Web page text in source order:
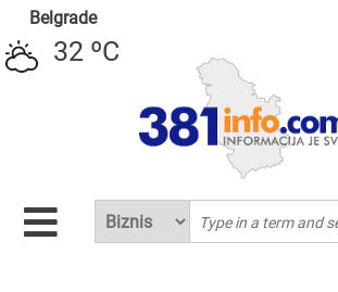
Belgrade
32 ºC